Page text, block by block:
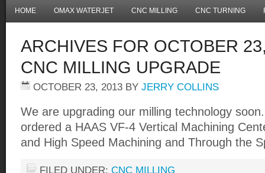
HOME OMAX WATERJET CNC MILLING CNC TURNING
ARCHIVES FOR OCTOBER
CNC MILLING UPGRADE
OCTOBER 23, 2013 BY JERRY COLLINS
We are upgrading our milling technology
ordered a HAAS VF-4 Vertical Machining
and High Speed Machining and Through the
FILED UNDER: CNC MILLING